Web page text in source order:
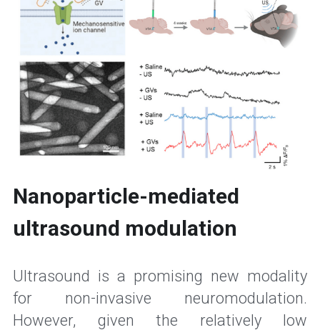
Nanoparticle-mediated
ultrasound modulation
Ultrasound is a promising new modality
for non-invasive neuromodulation.
However, given the relatively low